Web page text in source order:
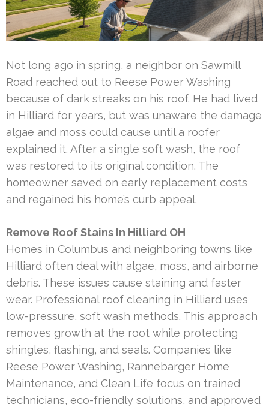
Not long ago in spring, a neighbor on Sawmill
Road reached out to Reese Power Washing
because of dark streaks on his roof. He had lived
in Hilliard for years, but was unaware the damage
algae and moss could cause until a roofer
explained it. After a single soft wash, the roof
was restored to its original condition. The
homeowner saved on early replacement costs
and regained his home’s curb appeal.
Remove Roof Stains In Hilliard OH
Homes in Columbus and neighboring towns like
Hilliard often deal with algae, moss, and airborne
debris. These issues cause staining and faster
wear. Professional roof cleaning in Hilliard uses
low-pressure, soft wash methods. This approach
removes growth at the root while protecting
shingles, flashing, and seals. Companies like
Reese Power Washing, Rannebarger Home
Maintenance, and Clean Life focus on trained
technicians, eco-friendly solutions, and approved